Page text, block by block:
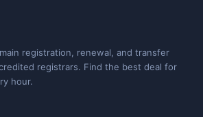
registration, renewal, and transfer
registrars. Find the best deal for
hour.